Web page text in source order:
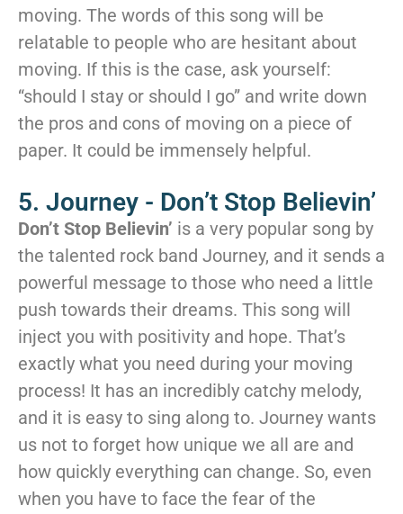
moving. The words of this song will be
relatable to people who are hesitant about
moving. If this is the case, ask yourself:
“should I stay or should I go” and write down
the pros and cons of moving on a piece of
paper. It could be immensely helpful.
5. Journey - Don’t Stop Believin’
Don’t Stop Believin’ is a very popular song by
the talented rock band Journey, and it sends a
powerful message to those who need a little
push towards their dreams. This song will
inject you with positivity and hope. That’s
exactly what you need during your moving
process! It has an incredibly catchy melody,
and it is easy to sing along to. Journey wants
us not to forget how unique we all are and
how quickly everything can change. So, even
when you have to face the fear of the